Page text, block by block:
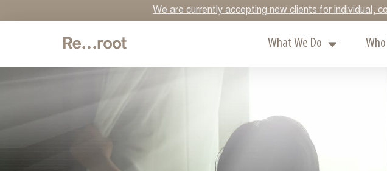
We are currently accepting new clients for individual,
What We Do